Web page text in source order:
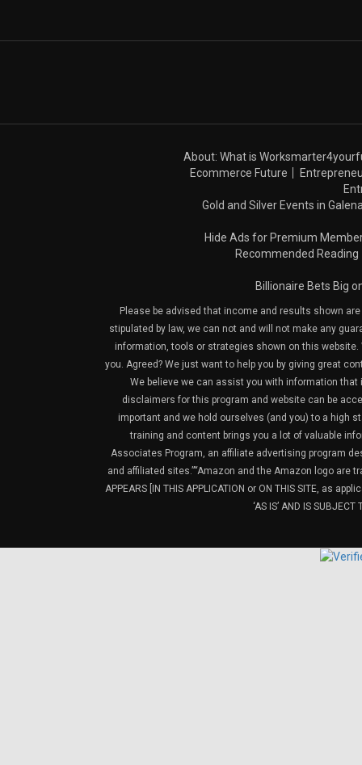
About: What is
Ecommerce Future
Gold and Silver Events in
Hide Ads for Premium
Recommended Reading
Billionaire Bets Big
Please be advised that income and results shown
stipulated by law, we can not and will not make any
information, tools or strategies shown on this website.
you. Agreed? We just want to help you by giving great
We believe we can assist you with information
disclaimers for this program and website can be
important and we hold ourselves (and you) to a high
training and content brings you a lot of valuable
Associates Program, an affiliate advertising program
and affiliated sites.”“Amazon and the Amazon logo are
APPEARS [IN THIS APPLICATION or ON THIS SITE, as
‘AS IS’ AND IS